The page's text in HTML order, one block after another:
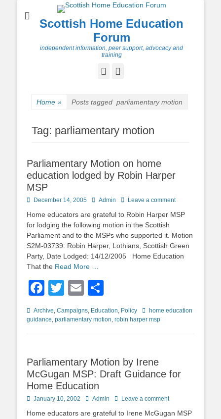
Scottish Home Education
Forum
independent information, peer support, advocacy and
training
Facebook
Home » Posts tagged parliamentary motion
Tag: parliamentary motion
Parliamentary Motion on home
education lodged by Robin Harper
MSP
Posted
December 14, 2005 Author
Admin Leave a comment
Home educators are grateful to Robin Harper MSP
for lodging the following motion in the Scottish
Parliament and to the MSPs who supported it. Motion
S2M-03739: Robin Harper, Lothians, Scottish Green
Party, Date Lodged: 14/12/2005 Home Education
That the Read More …
Facebook
TwitterEmail
Categories
Archive, Campaigns, Education, Policy Tagshome education
guidance, parliamentary motion, robin harper msp
Parliamentary Motion by Irene
McGugan MSP: Draft Guidance for
Home Education
Posted
January 10, 2002 Author
Admin Leave a comment
Home educators are grateful to Irene McGugan MSP